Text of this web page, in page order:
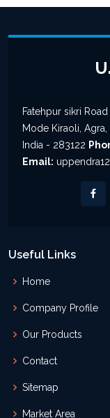
Fatehpur sikri
Mode Kiraoli, Agra,
India - 283122
Email:
Useful Links
Home
Company Profile
Our Products
Contact
Sitemap
Market Area